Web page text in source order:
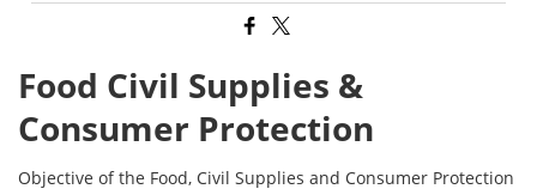
Food Civil Supplies &
Consumer Protection
Objective of the Food, Civil Supplies and Consumer Protection